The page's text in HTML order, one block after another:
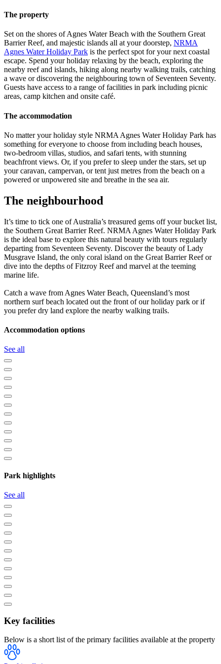
The property
Set on the shores of Agnes Water Beach with the Southern Great
Barrier Reef, and majestic islands all at your doorstep, NRMA
Agnes Water Holiday Park is the perfect spot for your next coastal
escape. Spend your holiday relaxing by the beach, exploring the
nearby reef and islands, hiking along nearby walking trails, catching
a wave or discovering the neighbouring town of Seventeen Seventy.
Guests have access to a range of facilities in park including picnic
areas, camp kitchen and onsite café.
The accommodation
No matter your holiday style NRMA Agnes Water Holiday Park has
something for everyone to choose from including beach houses,
two-bedroom villas, studios, and safari tents, with stunning
beachfront views. Or, if you prefer to sleep under the stars, set up
your caravan, campervan, or tent just metres from the beach on a
powered or unpowered site and breathe in the sea air.
The neighbourhood
It’s time to tick one of Australia’s treasured gems off your bucket list,
the Southern Great Barrier Reef. NRMA Agnes Water Holiday Park
is the ideal base to explore this natural beauty with tours regularly
departing from Seventeen Seventy. Discover the beauty of Lady
Musgrave Island, the only coral island on the Great Barrier Reef or
dive into the depths of Fitzroy Reef and marvel at the teeming
marine life.
Catch a wave from Agnes Water Beach, Queensland’s most
northern surf beach located out the front of our holiday park or if
you prefer dry land explore the nearby walking trails.
Accommodation options
See all
Park highlights
See all
Key facilities
Below is a short list of the primary facilities available at the property